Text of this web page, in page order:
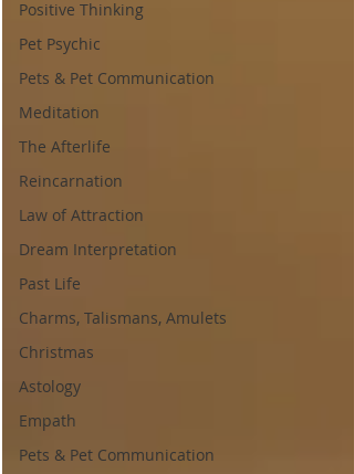
Positive Thinking
Pet Psychic
Pets & Pet Communication
Meditation
The Afterlife
Reincarnation
Law of Attraction
Dream Interpretation
Past Life
Charms, Talismans, Amulets
Christmas
Astology
Empath
Pets & Pet Communication